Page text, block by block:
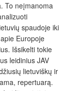
To neįmanoma
spaudoje iki
Europoje
Išsikelti tokie
leidinius JAV
lietuviškų ir
repertuarą.